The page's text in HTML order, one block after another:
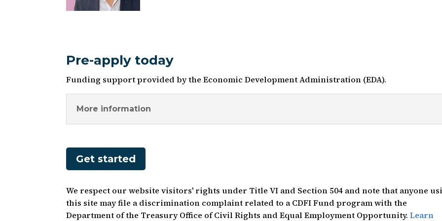
Pre-apply today
Funding support provided by the Economic Development Administration (EDA).
More information
Get started
We respect our website visitors' rights under Title VI and Section 504 and note that anyone
this site may file a discrimination complaint related to a CDFI Fund program with the
Department of the Treasury Office of Civil Rights and Equal Employment Opportunity.Learn